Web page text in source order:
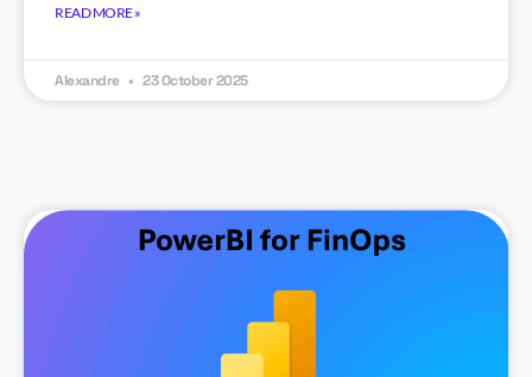
READ MORE »
Alexandre 23 October 2025